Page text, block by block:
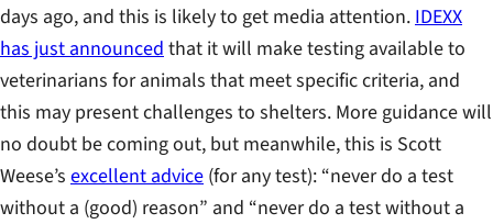
days ago, and this is likely to get media attention. IDEXX
has just announced that it will make testing available to
veterinarians for animals that meet specific criteria, and
this may present challenges to shelters. More guidance will
no doubt be coming out, but meanwhile, this is Scott
Weese’s excellent advice (for any test): “never do a test
without a (good) reason” and “never do a test without a